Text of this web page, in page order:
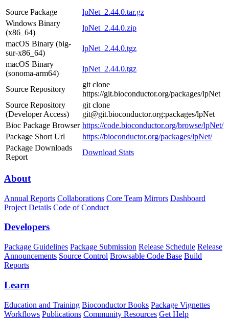
Source Package
lpNet_2.44.0.tar.gz
Windows Binary
(x86_64)
lpNet_2.44.0.zip
macOS Binary (big-
sur-x86_64)
lpNet_2.44.0.tgz
macOS Binary
(sonoma-arm64)
lpNet_2.44.0.tgz
Source Repository
git clone
https://git.bioconductor.org/packages/lpNet
Source Repository
(Developer Access)
git clone
git@git.bioconductor.org:packages/lpNet
Bioc Package Browser https://code.bioconductor.org/browse/lpNet/
Package Short Url
https://bioconductor.org/packages/lpNet/
Package Downloads
Report
Download Stats
About
Annual Reports Collaborations Core Team Mirrors Dashboard
Project Details Code of Conduct
Developers
Package Guidelines Package Submission Release Schedule Release
Announcements Source Control Browsable Code Base Build
Reports
Learn
Education and Training Bioconductor Books Package Vignettes
Workflows Publications Community Resources Get Help